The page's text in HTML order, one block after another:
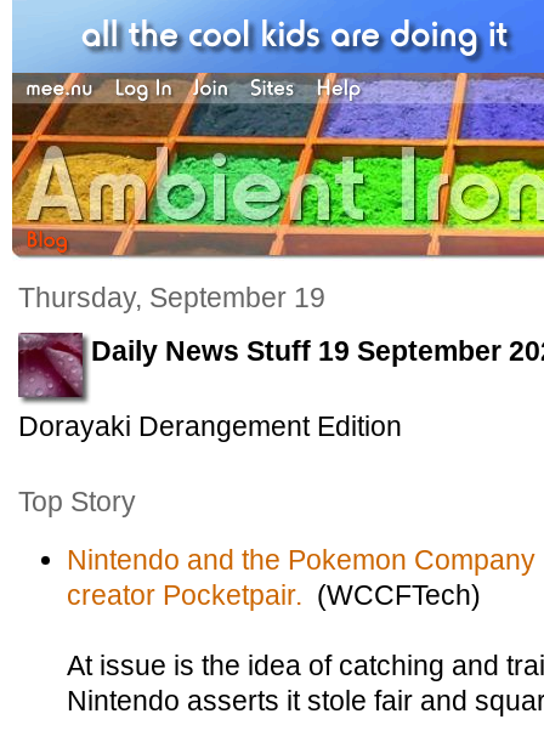
Thursday, September 19
Daily News Stuff 19 September
Dorayaki Derangement Edition
Top Story
Nintendo and the Pokemon
creator Pocketpair. (WCCFTech)
At issue is the idea of catching and
Nintendo asserts it stole fair and